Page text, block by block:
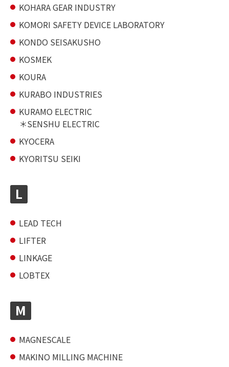
KOHARA GEAR INDUSTRY
KOMORI SAFETY DEVICE LABORATORY
KONDO SEISAKUSHO
KOSMEK
KOURA
KURABO INDUSTRIES
KURAMO ELECTRIC
SENSHU ELECTRIC
KYOCERA
KYORITSU SEIKI
L
LEAD TECH
LIFTER
LINKAGE
LOBTEX
M
MAGNESCALE
MAKINO MILLING MACHINE